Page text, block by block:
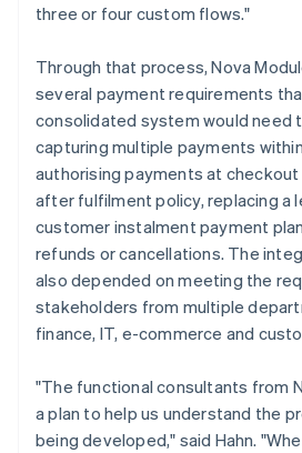
three or four custom flows."
Through that process, Nova
several payment requirements
consolidated system would need
capturing multiple payments
authorising payments at
after fulfilment policy, replacing a
customer instalment payment
refunds or cancellations. The
also depended on meeting the
stakeholders from multiple
finance, IT, e-commerce and
"The functional consultants from
a plan to help us understand the
being developed," said Hahn.